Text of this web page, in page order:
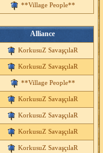
**Village People**
Alliance
KorkusuZ SavaşçılaR
KorkusuZ SavaşçılaR
**Village People**
KorkusuZ SavaşçılaR
KorkusuZ SavaşçılaR
KorkusuZ SavaşçılaR
KorkusuZ SavaşçılaR